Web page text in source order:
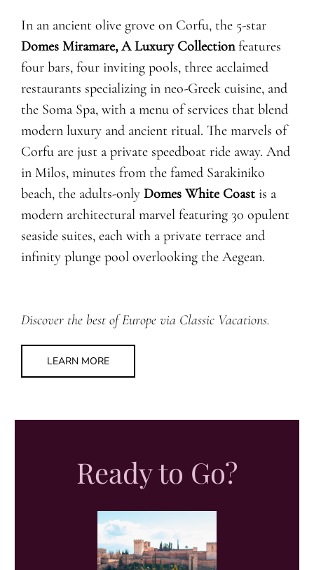
In an ancient olive grove on Corfu, the 5-star
Domes Miramare, A Luxury Collectionfeatures
four bars, four inviting pools, three acclaimed
restaurants specializing in neo-Greek cuisine, and
the Soma Spa, with a menu of services that blend
modern luxury and ancient ritual. The marvels of
Corfu are just a private speedboat ride away. And
in Milos, minutes from the famed Sarakiniko
beach, the adults-only Domes White Coastis a
modern architectural marvel featuring 30 opulent
seaside suites, each with a private terrace and
infinity plunge pool overlooking the Aegean.
Discover the best of Europe via Classic Vacations.
LEARN MORE
Ready to Go?